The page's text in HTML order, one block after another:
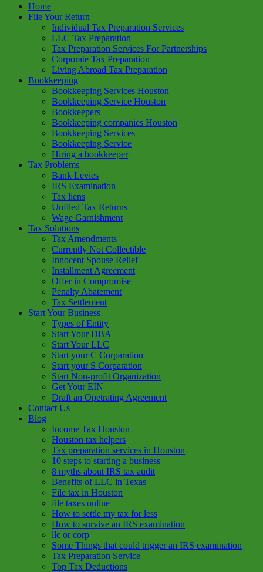
Home
File Your Return
Individual Tax Preparation Services
LLC Tax Preparation
Tax Preparation Services For Partnerships
Corporate Tax Preparation
Living Abroad Tax Preparation
Bookkeeping
Bookkeeping Services Houston
Bookkeeping Service Houston
Bookkeepers
Bookkeeping companies Houston
Bookkeeping Services
Bookkeeping Service
Hiring a bookkeeper
Tax Problems
Bank Levies
IRS Examination
Tax liens
Unfiled Tax Returns
Wage Garnishment
Tax Solutions
Tax Amendments
Currently Not Collectible
Innocent Spouse Relief
Installment Agreement
Offer in Compromise
Penalty Abatement
Tax Settlement
Start Your Business
Types of Entity
Start Your DBA
Start Your LLC
Start your C Corparation
Start your S Corparation
Start Non-profit Organization
Get Your EIN
Draft an Opetrating Agreement
Contact Us
Blog
Income Tax Houston
Houston tax helpers
Tax preparation services in Houston
10 steps to starting a business
8 myths about IRS tax audit
Benefits of LLC in Texas
File tax in Houston
file taxes online
How to settle my tax for less
How to survive an IRS examination
llc or corp
Some Things that could trigger an IRS examination
Tax Preparation Service
Top Tax Deductions